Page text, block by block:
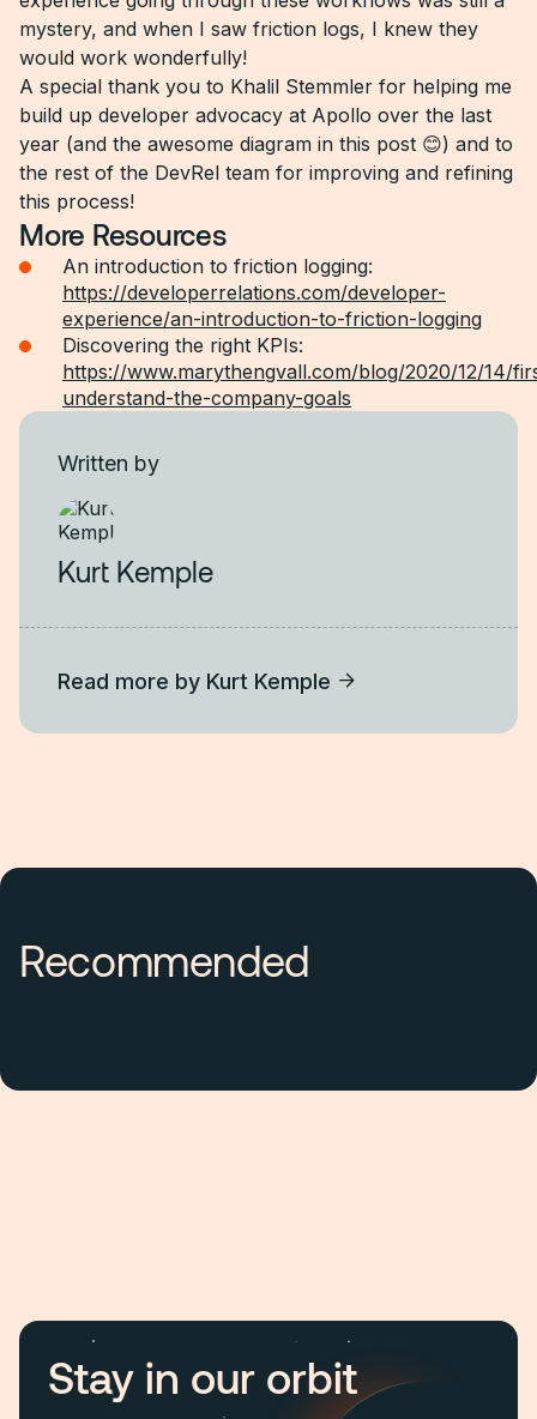
mystery, and when I saw friction logs, I knew they
would work wonderfully!
A special thank you to Khalil Stemmler for helping me
build up developer advocacy at Apollo over the last
year (and the awesome diagram in this post 😊) and to
the rest of the DevRel team for improving and refining
this process!
More Resources
An introduction to friction logging:
https://developerrelations.com/developer-
experience/an-introduction-to-friction-logging
Discovering the right KPIs:
https://www.marythengvall.com/blog/2020/12/14/
understand-the-company-goals
Written by
Kurt Kemple
Read more by Kurt Kemple
Recommended
Stay in our orbit